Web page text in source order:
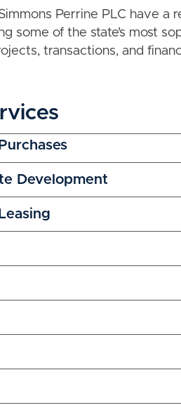
Perrine PLC have a
some of the state’s most
transactions, and
Development